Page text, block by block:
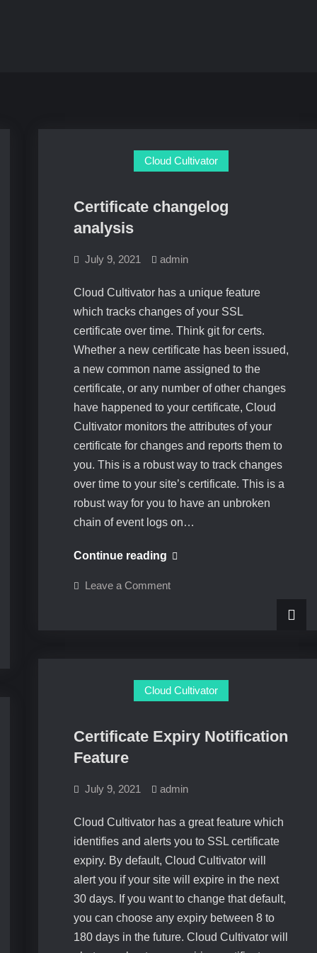
Cloud Cultivator
Certificate changelog
analysis
July 9, 2021 admin
Cloud Cultivator has a unique feature
which tracks changes of your SSL
certificate over time. Think git for certs.
Whether a new certificate has been issued,
a new common name assigned to the
certificate, or any number of other changes
have happened to your certificate, Cloud
Cultivator monitors the attributes of your
certificate for changes and reports them to
you. This is a robust way to track changes
over time to your site’s certificate. This is a
robust way for you to have an unbroken
chain of event logs on…
Continue readingCertificate
analysis
Leave a Commenton
Cloud Cultivator
Certificate Expiry Notification
Feature
July 9, 2021 admin
Cloud Cultivator has a great feature which
identifies and alerts you to SSL certificate
expiry. By default, Cloud Cultivator will
alert you if your site will expire in the next
30 days. If you want to change that default,
you can choose any expiry between 8 to
180 days in the future. Cloud Cultivator will